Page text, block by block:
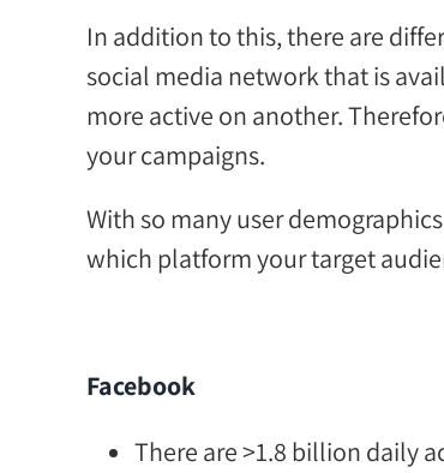
In addition to this, there are
social media networkthat is
more active on another.
yourcampaigns.
With so manyuser
which platform your target
Facebook
There are>1.8 billion daily